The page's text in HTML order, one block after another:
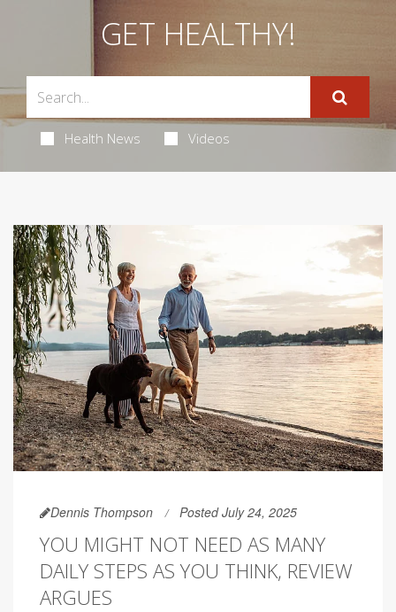
GET HEALTHY!
Health News Videos
Dennis Thompson Posted July 24, 2025
YOU MIGHT NOT NEED AS MANY
DAILY STEPS AS YOU THINK, REVIEW
ARGUES